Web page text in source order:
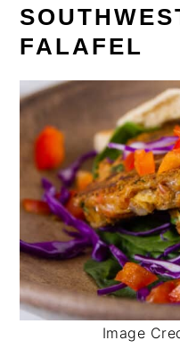
FALAFEL
Image